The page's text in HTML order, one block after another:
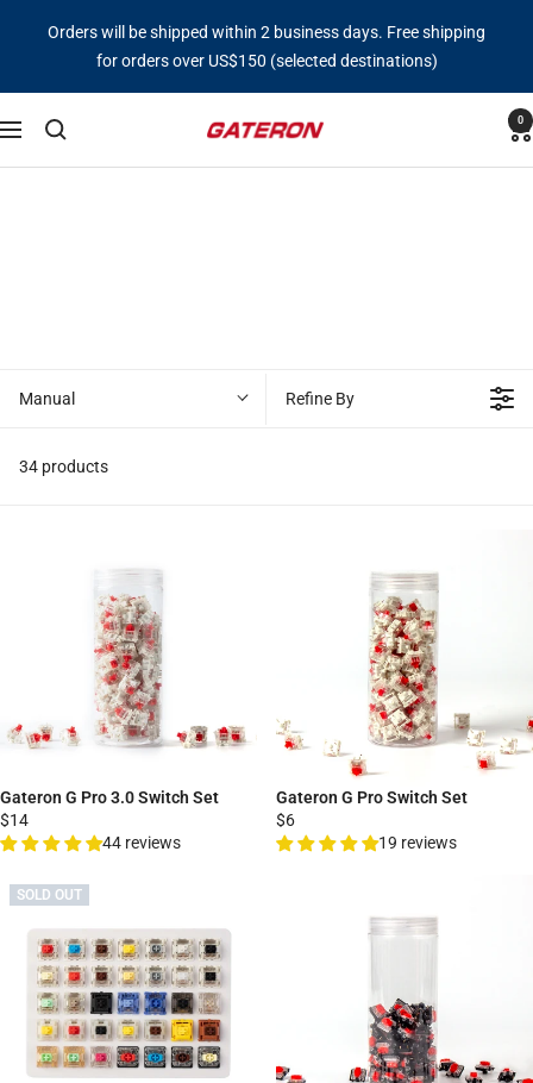
Orders will be shipped within 2 business days. Free shipping
for orders over US$150 (selected destinations)
Navigation
Gateron
0
Manual Refine By
34 products
Gateron G Pro 3.0 Switch Set
$14
44 reviews
Gateron G Pro Switch Set
$6
19 reviews
SOLD OUT